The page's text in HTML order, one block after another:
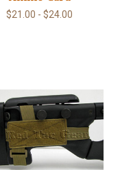
$21.00 - $24.00